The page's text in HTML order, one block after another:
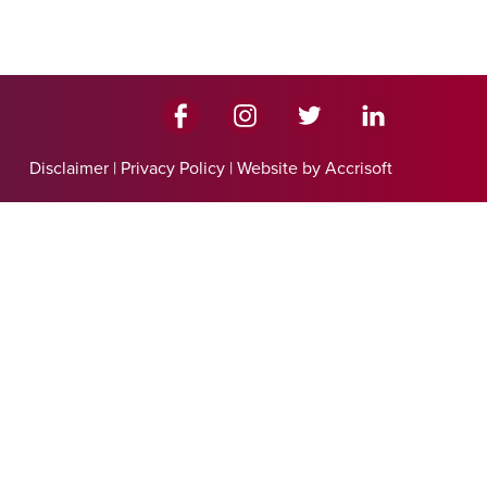
Disclaimer | Privacy Policy | Website by Accrisoft